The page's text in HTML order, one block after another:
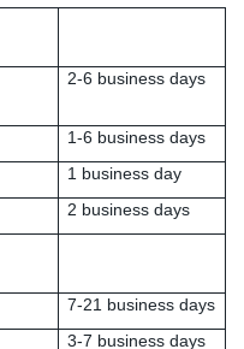
2-6 business days
1-6 business days
1 business day
2 business days
7-21 business days
3-7 business days